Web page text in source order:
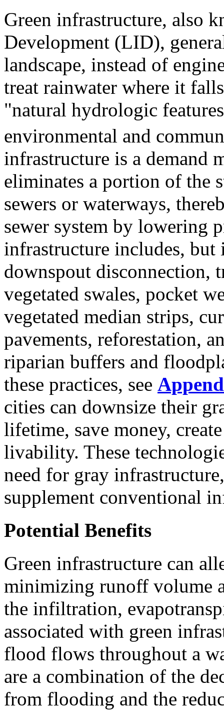
Green infrastructure, also
Development (LID),
landscape, instead of
treat rainwater where it
"natural hydrologic
environmental and
infrastructure is a demand
eliminates a portion of the
sewers or waterways,
sewer system by lowering
infrastructure includes,
downspout disconnection,
vegetated swales, pocket
vegetated median strips,
pavements, reforestation,
riparian buffers and
these practices, see
cities can downsize their
lifetime, save money,
livability. These
need for gray
supplement conventional
Potential Benefits
Green infrastructure can
minimizing runoff volume
the infiltration,
associated with green
flood flows throughout a
are a combination of the
from flooding and the